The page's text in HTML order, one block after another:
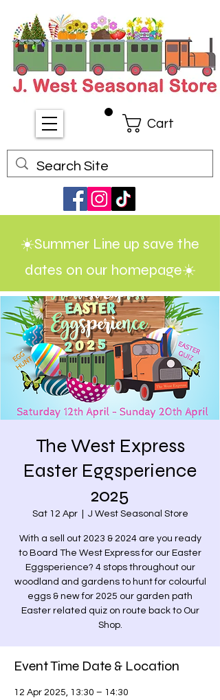
Cart
☀️Summer Line up save the
dates on our homepage☀️
The West Express
Easter Eggsperience
2025
Sat 12 Apr
  |
J West Seasonal Store
With a sell out 2023 & 2024 are you ready
to Board The West Express for our Easter
Eggsperience? 4 stops throughout our
woodland and gardens to hunt for colourful
eggs & new for 2025 our garden path
Easter related quiz on route back to Our
Shop.
Event Time Date & Location
12 Apr 2025, 13:30 – 14:30